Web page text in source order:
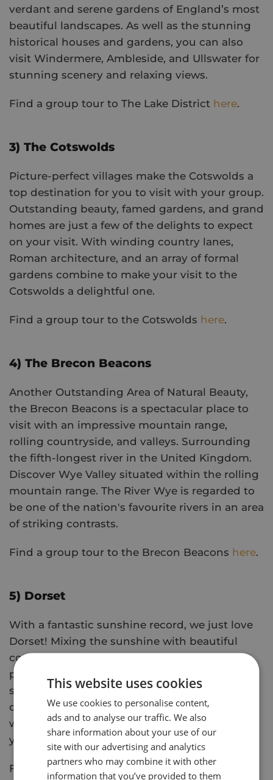
verdant and serene gardens of England’s most
beautiful landscapes. As well as the stunning
historical houses and gardens, you can also
visit Windermere, Ambleside, and Ullswater for
stunning scenery and relaxing views.
Find a group tour to The Lake District here.
3) The Cotswolds
Picture-perfect villages make the Cotswolds a
top destination for you to visit with your group.
Outstanding beauty, famed gardens, and grand
homes are just a few of the delights to expect
on your visit. With winding country lanes,
Roman architecture, and an array of formal
gardens combine to make your visit to the
Cotswolds a delightful one.
Find a group tour to the Cotswolds here.
4) The Brecon Beacons
Another Outstanding Area of Natural Beauty,
the Brecon Beacons is a spectacular place to
visit with an impressive mountain range,
rolling countryside, and valleys. Surrounding
the fifth-longest river in the United Kingdom.
Discover Wye Valley situated within the rolling
mountain range. The River Wye is regarded to
be one of the nation's favourite rivers in an area
of striking contrasts.
Find a group tour to the Brecon Beacons here.
5) Dorset
With a fantastic sunshine record, we just love
Dorset! Mixing the sunshine with beautiful
countryside, golden beaches, and clifftop
promenades, it has it all for the perfect group
summer getaway. Almost half of Dorset is
designated as an Area of Outstanding Beauty,
with villages and quiet coves that feel as if
you've just discovered them.
Find a group tour to Dorsethere.
This website uses cookies
We use cookies to personalise content,
ads and to analyse our traffic. We also
share information about your use of our
site with our advertising and analytics
partners who may combine it with other
information that you’ve provided to them